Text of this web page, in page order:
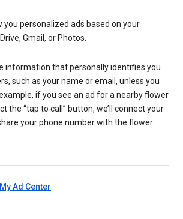
you personalized ads based on your
Gmail, or Photos.
information that personally identifies you
such as your name or email, unless you
if you see an ad for a nearby flower
the “tap to call” button, we’ll connect your
your phone number with the flower
Ad Center